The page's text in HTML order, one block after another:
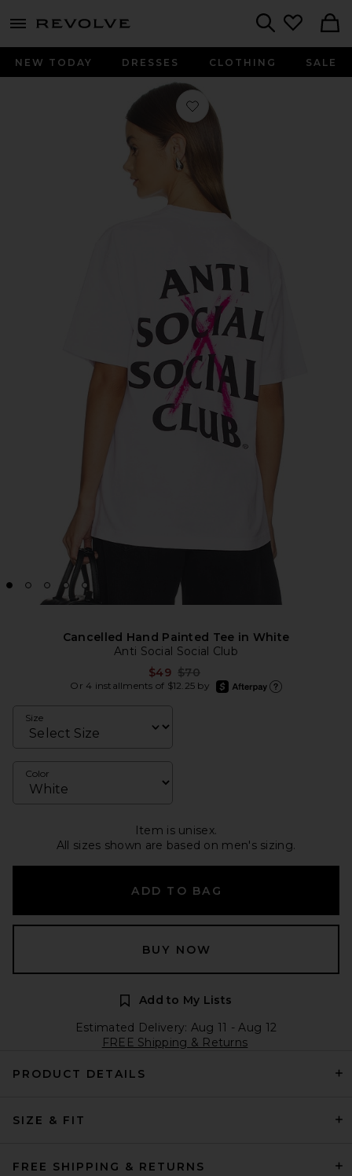
menu - shows more content
NEW TODAY DRESSES CLOTHING SALE
Favorite Cancelled Hand Painted
Cancelled Hand Painted Tee in White
Anti Social Social Club
$49 Previous price:
$70
Or 4 installments of $12.25 by
afterpay
Size
Color
Item is unisex.
All sizes shown are based on men's sizing.
ADD TO BAG
BUY NOW
Add to My Lists
Estimated Delivery: Aug 11 - Aug 12
FREE Shipping & Returns
PRODUCT DETAILS
SIZE & FIT
FREE SHIPPING & RETURNS